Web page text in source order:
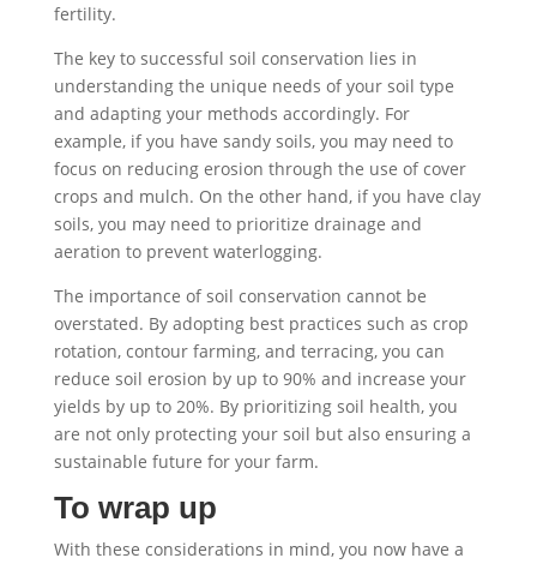
fertility.
The key to successful soil conservation lies in
understanding the unique needs of your soil type
and adapting your methods accordingly. For
example, if you have sandy soils, you may need to
focus on reducing erosion through the use of cover
crops and mulch. On the other hand, if you have clay
soils, you may need to prioritize drainage and
aeration to prevent waterlogging.
The importance of soil conservation cannot be
overstated. By adopting best practices such as crop
rotation, contour farming, and terracing, you can
reduce soil erosion by up to 90% and increase your
yields by up to 20%. By prioritizing soil health, you
are not only protecting your soil but also ensuring a
sustainable future for your farm.
To wrap up
With these considerations in mind, you now have a